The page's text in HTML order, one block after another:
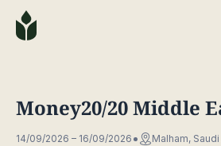
Money20/20 Middle
14/09/2026 – 16/09/2026 Malham,